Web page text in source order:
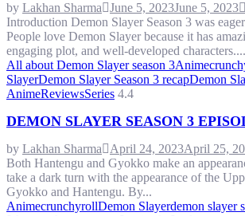
by Lakhan Sharma June 5, 2023June 5, 2023
Introduction Demon Slayer Season 3 was
People love Demon Slayer because it has
engaging plot, and well-developed characters....
All about Demon Slayer season 3Anime
SlayerDemon Slayer Season 3 recapDemon
AnimeReviewsSeries 4.4
DEMON SLAYER SEASON 3
by Lakhan Sharma April 24, 2023April 25,
Both Hantengu and Gyokko make an
take a dark turn with the appearance of the
Gyokko and Hantengu. By...
AnimecrunchyrollDemon Slayerdemon slayer